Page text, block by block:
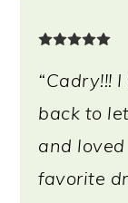
“Cadry!!!
back to
and
favorite